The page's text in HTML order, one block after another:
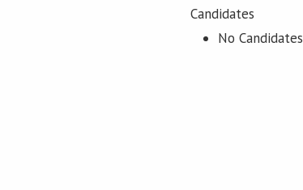
Candidates
No Candidates